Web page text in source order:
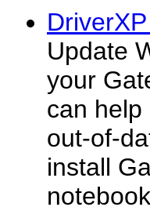
Update
your
can
out-of-
install